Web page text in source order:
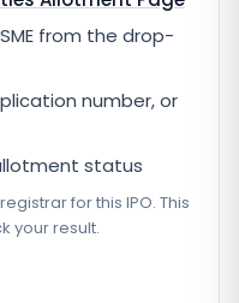
from the drop-
number, or
status
for this IPO. This
your result.